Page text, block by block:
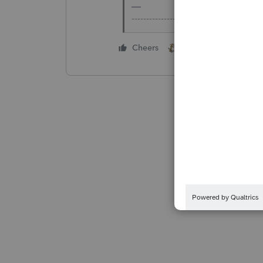
Cheers